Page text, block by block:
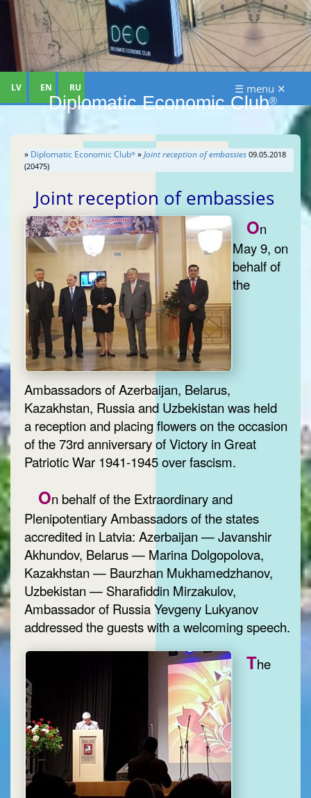
Diplomatic Economic Club®
LV EN RU ☰ menu ✕
» Diplomatic Economic Club® »Joint reception of embassies 09.05.2018
(20475)
Joint reception of embassies
On
May 9, on
behalf of
the
Ambassadors of Azerbaijan, Belarus,
Kazakhstan, Russia and Uzbekistan was held
a reception and placing flowers on the occasion
of the 73rd anniversary of Victory in Great
Patriotic War 1941-1945 over fascism.
On behalf of the Extraordinary and
Plenipotentiary Ambassadors of the states
accredited in Latvia: Azerbaijan — Javanshir
Akhundov, Belarus — Marina Dolgopolova,
Kazakhstan — Baurzhan Mukhamedzhanov,
Uzbekistan — Sharafiddin Mirzakulov,
Ambassador of Russia Yevgeny Lukyanov
addressed the guests with a welcoming speech.
The